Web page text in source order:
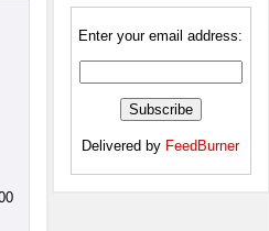
Enter your email address:
Delivered by FeedBurner